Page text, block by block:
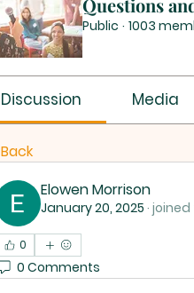
Public · 1003
Discussion Media
Back
Elowen Morrison
January 20, 2025 · joined
0
0 Comments